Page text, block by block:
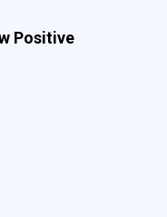
Positive